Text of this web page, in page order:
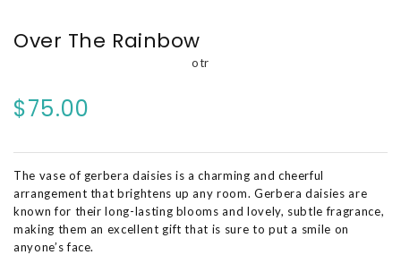
Over The Rainbow
otr
$75.00
The vase of gerbera daisies is a charming and cheerful
arrangement that brightens up any room. Gerbera daisies are
known for their long-lasting blooms and lovely, subtle fragrance,
making them an excellent gift that is sure to put a smile on
anyone’s face.